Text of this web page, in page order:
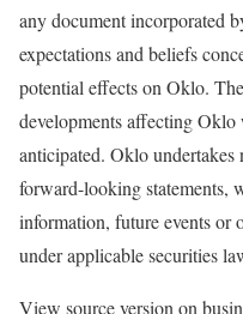
any document incorporated
expectations and beliefs
potential effects on Oklo.
developments affecting
anticipated. Oklo
forward-looking statements,
information, future events or
under applicable securities
View source version on